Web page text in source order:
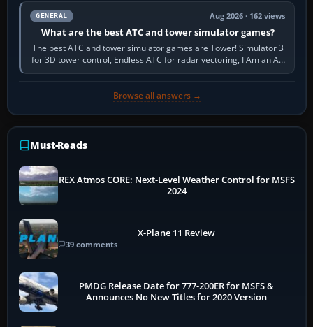
GENERAL Aug 2026 · 162 views
What are the best ATC and tower simulator games?
The best ATC and tower simulator games are Tower! Simulator 3
for 3D tower control, Endless ATC for radar vectoring, I Am an Air
Traffic Controller 4…
Browse all answers →
Must-Reads
REX Atmos CORE: Next-Level Weather Control for MSFS
2024
X-Plane 11 Review
39 comments
PMDG Release Date for 777-200ER for MSFS &
Announces No New Titles for 2020 Version